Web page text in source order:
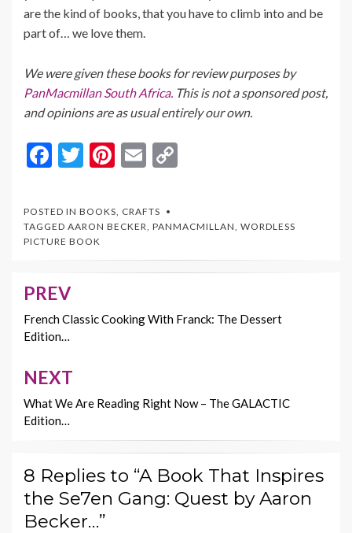
are the kind of books, that you have to climb into and be
part of… we love them.
We were given these books for review purposes by
PanMacmillan South Africa. This is not a sponsored post,
and opinions are as usual entirely our own.
F
e
b
o
o
k
T
itt
er
Pi
er
es
t
E
ai
l
y
Li
n
POSTED IN BOOKS CRAFTS
TAGGED AARON BECKER PANMACMILLAN WORDLESS
PICTURE BOOK
Post
navigation
PREV
French Classic Cooking With Franck: The Dessert
Edition…
NEXT
What We Are Reading Right Now – The GALACTIC
Edition…
8 Replies to “A Book That Inspires
the Se7en Gang: Quest by Aaron
Becker…”